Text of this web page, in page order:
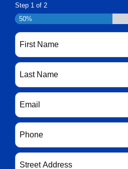
Step 1 of 2
50%
First
Name
(Required)
Last
Name
(Required)
Email
Phone
Address